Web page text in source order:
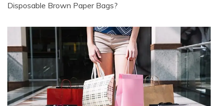
Disposable Brown Paper Bags?